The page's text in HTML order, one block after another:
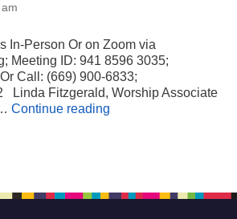
In-Person Or on Zoom via
Meeting ID: 941 8596 3035;
Call: (669) 900-6833;
Linda Fitzgerald, Worship Associate
Continue reading